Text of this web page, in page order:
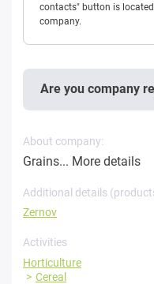
contacts" button is
company.
Are you company
About company:
Grains... More details
Additional details
Zernov
Activities
Horticulture
Cereal